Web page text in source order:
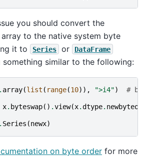
you should convert the
to the native system byte
it to Series or DataFrame
similar to the following:
. array(list ( range(10)), ">i4") #
x. byteswap() .view(x.dtype.
. Series (newx)
on byte order for more